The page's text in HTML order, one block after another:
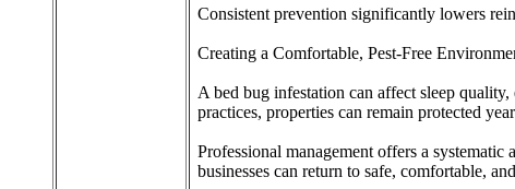
Consistent prevention significantly lowers
Creating a Comfortable, Pest-Free
A bed bug infestation can affect sleep
practices, properties can remain protected
Professional management offers a
businesses can return to safe, comfortable,